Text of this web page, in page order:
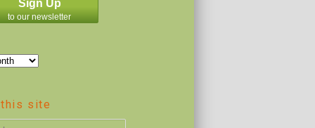
Sign Up
to our newsletter
this site